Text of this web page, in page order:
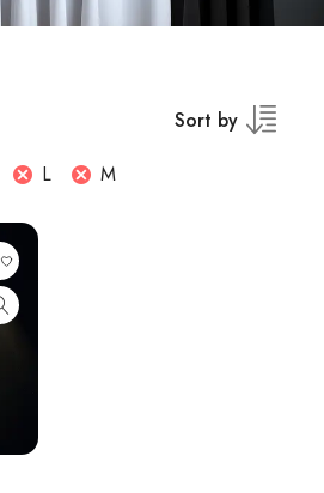
Sort by
L M